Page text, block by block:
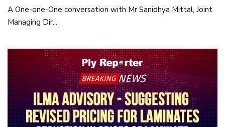
A One-one-One conversation with Mr Sanidhya Mittal, Joint
Managing Dir...